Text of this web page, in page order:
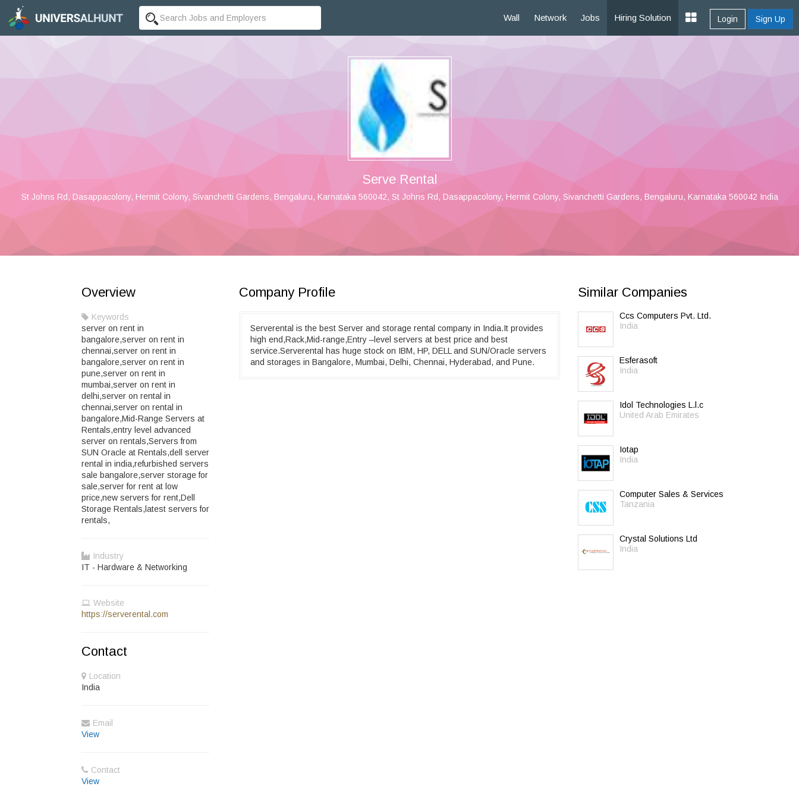
Wall Network Jobs Hiring Solution Login Sign Up
Serve Rental
St Johns Rd, Dasappacolony, Hermit Colony, Sivanchetti Gardens, Bengaluru, Karnataka 560042, St Johns Rd, Dasappacolony, Hermit Colony, Sivanchetti Gardens, Bengaluru, Karnataka 560042 India
Overview
Keywords
server on rent in
bangalore,server on rent in
chennai,server on rent in
bangalore,server on rent in
pune,server on rent in
mumbai,server on rent in
delhi,server on rental in
chennai,server on rental in
bangalore,Mid-Range Servers at
Rentals,entry level advanced
server on rentals,Servers from
SUN Oracle at Rentals,dell server
rental in india,refurbished servers
sale bangalore,server storage for
sale,server for rent at low
price,new servers for rent,Dell
Storage Rentals,latest servers for
rentals,
Industry
IT - Hardware & Networking
Website
https://serverental.com
Contact
Location
India
Email
View
Contact
View
Company Profile
Serverental is the best Server and storage rental company in India.It provides
high end,Rack,Mid-range,Entry –level servers at best price and best
service.Serverental has huge stock on IBM, HP, DELL and SUN/Oracle servers
and storages in Bangalore, Mumbai, Delhi, Chennai, Hyderabad, and Pune.
Similar Companies
Ccs Computers Pvt. Ltd.
India
Esferasoft
India
Idol Technologies L.l.c
United Arab Emirates
Iotap
India
Computer Sales & Services
Tanzania
Crystal Solutions Ltd
India